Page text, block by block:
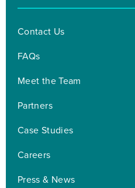
Contact Us
FAQs
Meet the Team
Partners
Case Studies
Careers
Press & News